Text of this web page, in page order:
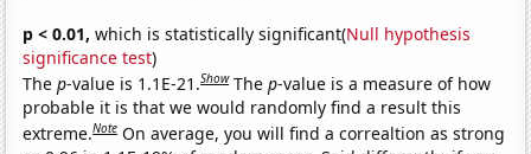
p < 0.01, which is statistically significant(Null hypothesis
significance test)
Thep-value is 1.1E-21.Show Thep-value is a measure of how
probable it is that we would randomly find a result this
extreme.Note On average, you will find a correaltion as strong